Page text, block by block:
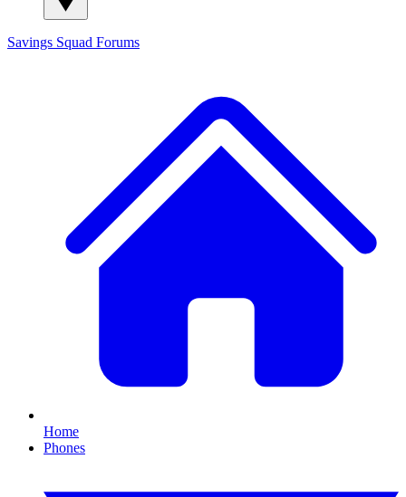
Savings Squad Forums
Home
Phones